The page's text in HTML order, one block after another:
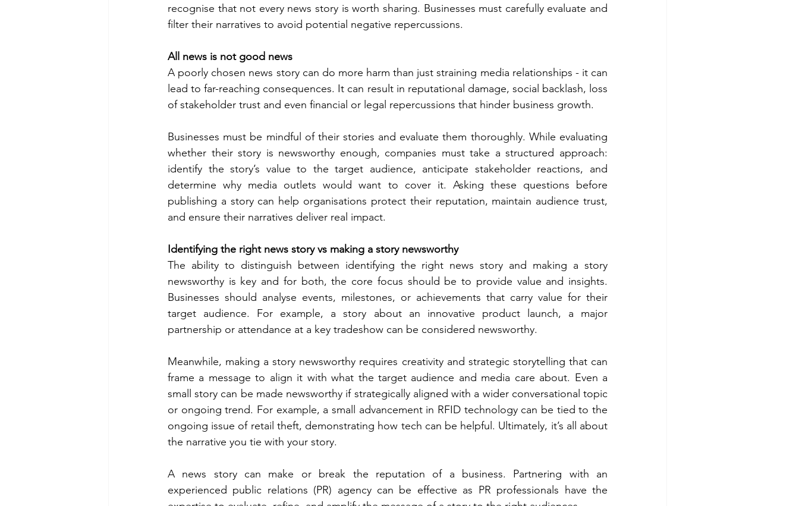
recognise that not every news story is worth sharing. Businesses must carefully evaluate and
filter their narratives to avoid potential negative repercussions.
All news is not good news
A poorly chosen news story can do more harm than just straining media relationships - it can
lead to far-reaching consequences. It can result in reputational damage, social backlash, loss
of stakeholder trust and even financial or legal repercussions that hinder business growth.
Businesses must be mindful of their stories and evaluate them thoroughly. While evaluating
whether their story is newsworthy enough, companies must take a structured approach:
identify the story’s value to the target audience, anticipate stakeholder reactions, and
determine why media outlets would want to cover it. Asking these questions before
publishing a story can help organisations protect their reputation, maintain audience trust,
and ensure their narratives deliver real impact.
Identifying the right news story vs making a story newsworthy
The ability to distinguish between identifying the right news story and making a story
newsworthy is key and for both, the core focus should be to provide value and insights.
Businesses should analyse events, milestones, or achievements that carry value for their
target audience. For example, a story about an innovative product launch, a major
partnership or attendance at a key tradeshow can be considered newsworthy.
Meanwhile, making a story newsworthy requires creativity and strategic storytelling that can
frame a message to align it with what the target audience and media care about. Even a
small story can be made newsworthy if strategically aligned with a wider conversational topic
or ongoing trend. For example, a small advancement in RFID technology can be tied to the
ongoing issue of retail theft, demonstrating how tech can be helpful. Ultimately, it’s all about
the narrative you tie with your story.
A news story can make or break the reputation of a business. Partnering with an
experienced public relations (PR) agency can be effective as PR professionals have the